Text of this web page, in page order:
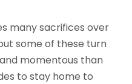
many sacrifices over
some of these turn
momentous than
to stay home to